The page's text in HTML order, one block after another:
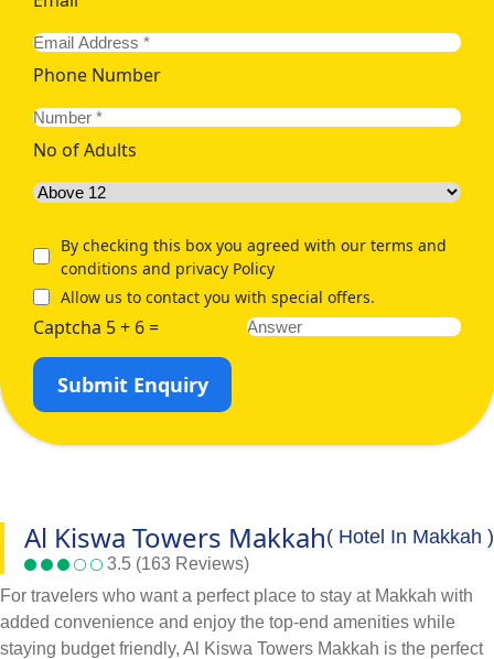
Phone Number
No of Adults
By checking this box you agreed with our terms and
conditions and privacy Policy
Allow us to contact you with special offers.
Captcha 5 + 6 =
Submit Enquiry
Al Kiswa Towers Makkah( Hotel In Makkah )
3.5 (163 Reviews)
For travelers who want a perfect place to stay at Makkah with
added convenience and enjoy the top-end amenities while
staying budget friendly, Al Kiswa Towers Makkah is the perfect